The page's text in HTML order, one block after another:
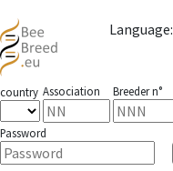
Language:
country Association Breeder n°
Password